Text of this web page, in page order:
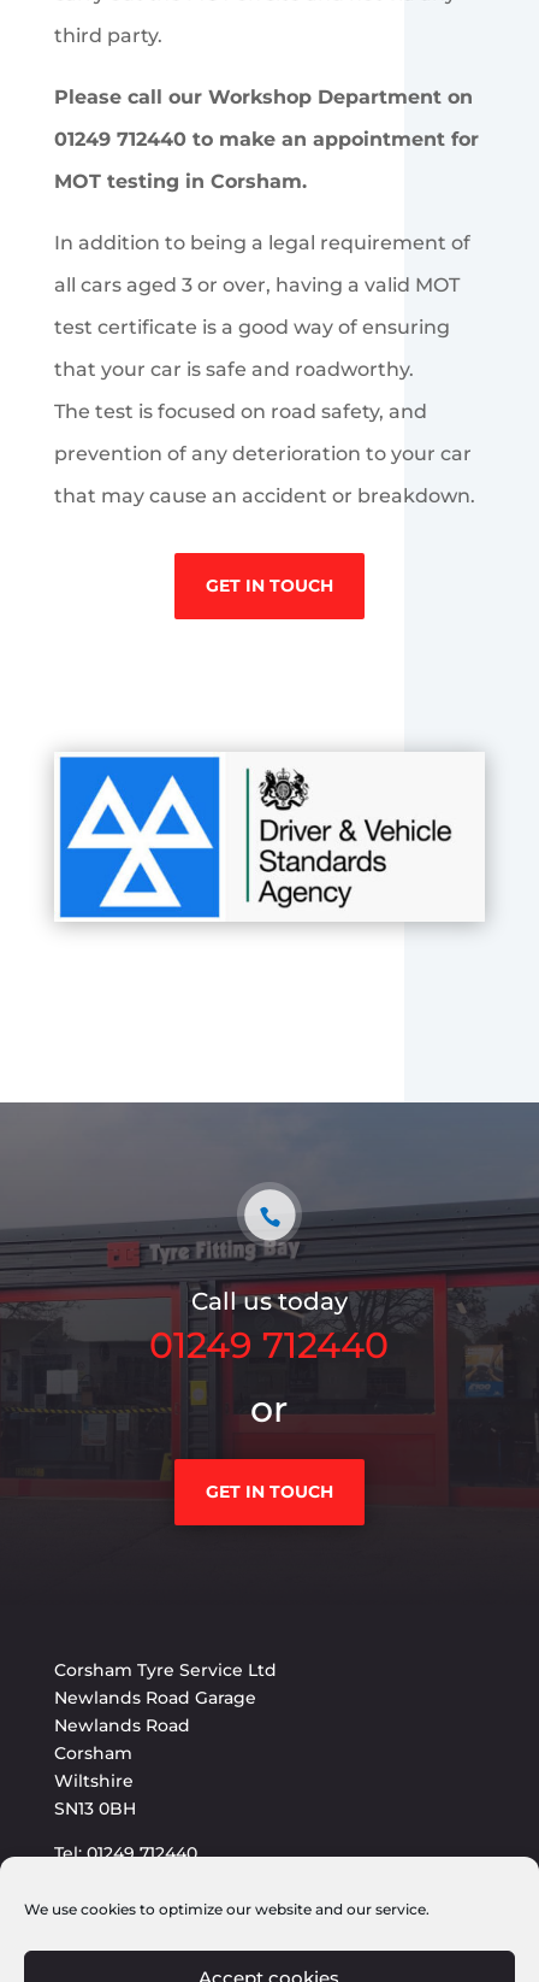
We use cookies to optimize our website and our service.
Accept cookies
third party.
Please call our Workshop Department on
01249 712440 to make an appointment for
MOT testing in Corsham.
In addition to being a legal requirement of
all cars aged 3 or over, having a valid MOT
test certificate is a good way of ensuring
that your car is safe and roadworthy.
The test is focused on road safety, and
prevention of any deterioration to your car
that may cause an accident or breakdown.
GET IN TOUCH
Call us today
01249 712440
or
GET IN TOUCH
Corsham Tyre Service Ltd
Newlands Road Garage
Newlands Road
Corsham
Wiltshire
SN13 0BH
Tel: 01249 712440